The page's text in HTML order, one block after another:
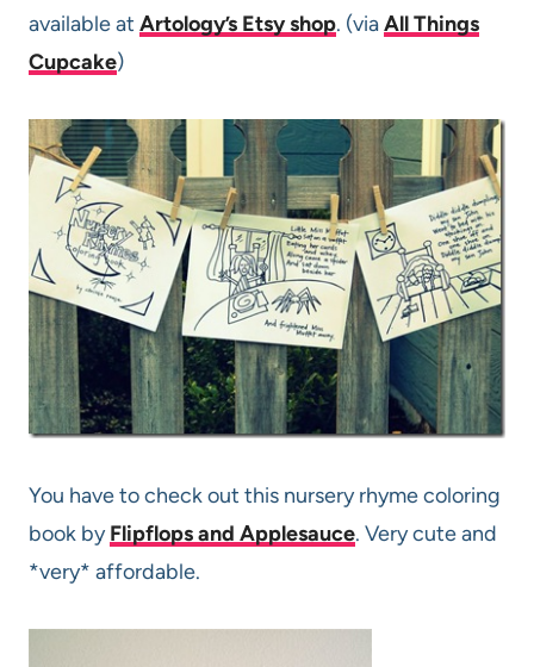
available at Artology’s Etsy shop. (viaAll Things
Cupcake)
You have to check out this nursery rhyme coloring
book byFlipflops and Applesauce. Very cute and
*very* affordable.